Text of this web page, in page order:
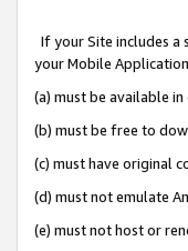
If your Site includes a
your Mobile
(a) must be available
(b) must be free to
(c) must have original
(d) must not emulate
(e) must not host or